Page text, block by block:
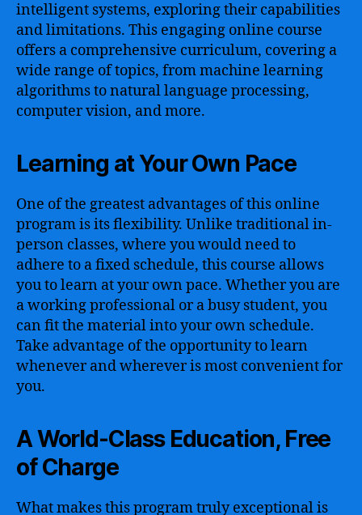
intelligent systems, exploring their capabilities
and limitations. This engaging online course
offers a comprehensive curriculum, covering a
wide range of topics, from machine learning
algorithms to natural language processing,
computer vision, and more.
Learning at Your Own Pace
One of the greatest advantages of this online
program is its flexibility. Unlike traditional in-
person classes, where you would need to
adhere to a fixed schedule, this course allows
you to learn at your own pace. Whether you are
a working professional or a busy student, you
can fit the material into your own schedule.
Take advantage of the opportunity to learn
whenever and wherever is most convenient for
you.
A World-Class Education, Free
of Charge
What makes this program truly exceptional is